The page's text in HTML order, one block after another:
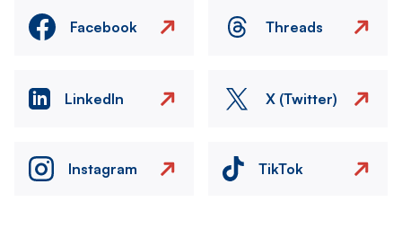
Facebook Threads
LinkedIn X (Twitter)
Instagram TikTok